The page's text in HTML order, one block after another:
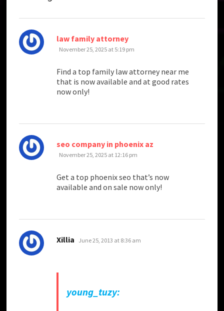
law family attorney
November 25, 2025 at 5:19 pm
Find a top family law attorney near me
that is now available and at good rates
now only!
seo company in phoenix az
November 25, 2025 at 12:16 pm
Get a top phoenix seo that’s now
available and on sale now only!
Xillia says:
June 25, 2013 at 8:36 am
young_tuzy: